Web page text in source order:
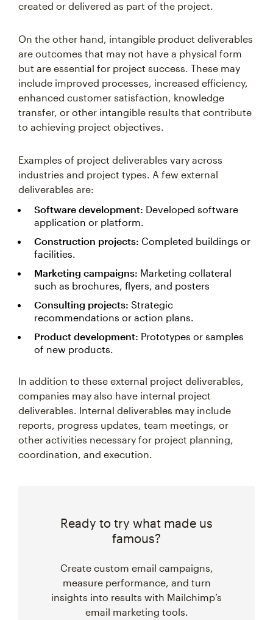
created or delivered as part of the project.
On the other hand, intangible product deliverables
are outcomes that may not have a physical form
but are essential for project success. These may
include improved processes, increased efficiency,
enhanced customer satisfaction, knowledge
transfer, or other intangible results that contribute
to achieving project objectives.
Examples of project deliverables vary across
industries and project types. A few external
deliverables are:
Software development: Developed software
application or platform.
Construction projects: Completed buildings or
facilities.
Marketing campaigns: Marketing collateral
such as brochures, flyers, and posters
Consulting projects: Strategic
recommendations or action plans.
Product development: Prototypes or samples
of new products.
In addition to these external project deliverables,
companies may also have internal project
deliverables. Internal deliverables may include
reports, progress updates, team meetings, or
other activities necessary for project planning,
coordination, and execution.
Ready to try what made us
famous?
Create custom email campaigns,
measure performance, and turn
insights into results with Mailchimp’s
email marketing tools.